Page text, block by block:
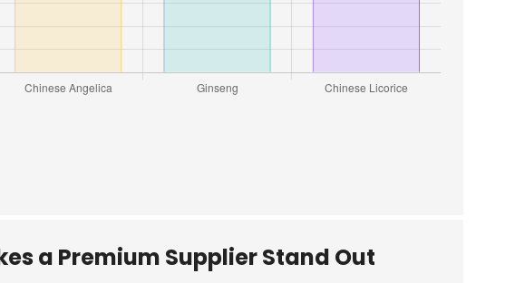
a Premium Supplier Stand Out